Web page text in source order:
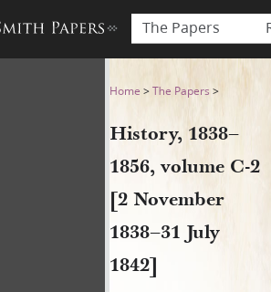
The Papers
volume
Home >The Papers >
History, 1838–
1856, volume C-2
[2 November
1838–31 July
1842]